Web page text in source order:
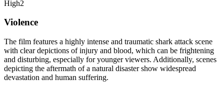
High2
Violence
The film features a highly intense and traumatic shark attack scene
with clear depictions of injury and blood, which can be frightening
and disturbing, especially for younger viewers. Additionally, scenes
depicting the aftermath of a natural disaster show widespread
devastation and human suffering.